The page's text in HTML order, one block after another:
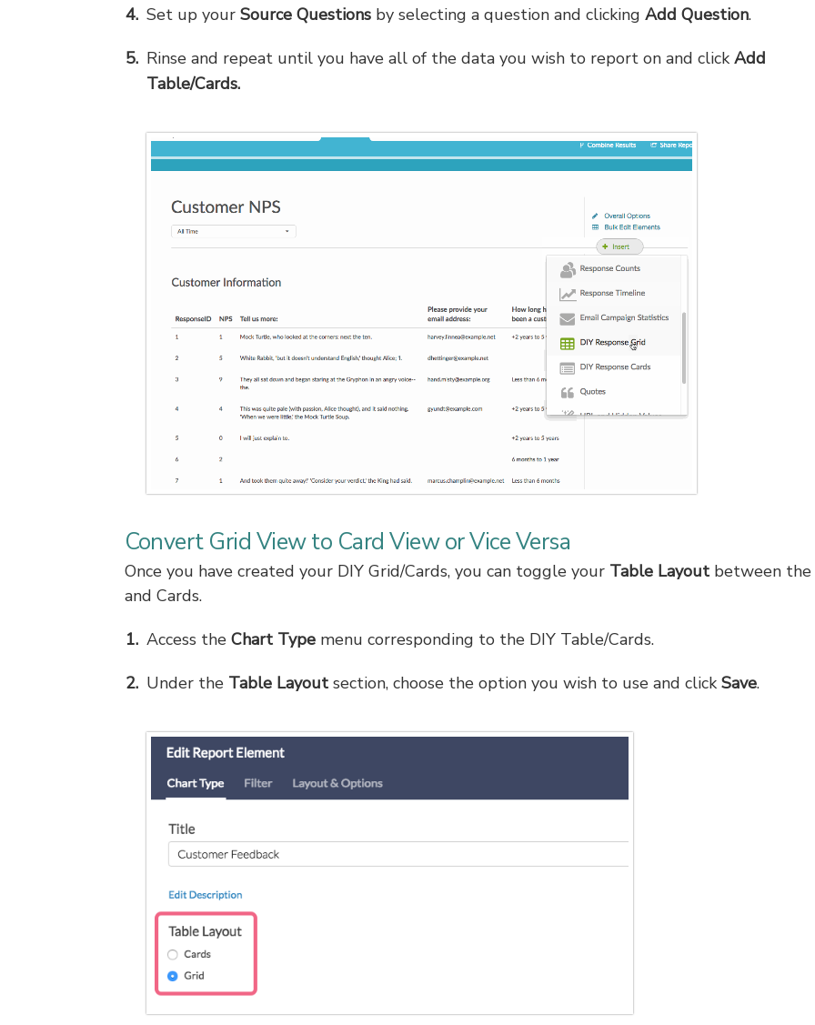
Set up yourSource Questions by selecting a question and clicking Add Question.
Rinse and repeat until you have all of the data you wish to report on and clickAdd
Table/Cards.
Convert Grid View to Card View or Vice Versa
Once you have created your DIY Grid/Cards, you can toggle your Table Layoutbetween the
and Cards.
Access the Chart Typemenu corresponding to the DIY Table/Cards.
Under the Table Layoutsection, choose the option you wish to use and click Save.